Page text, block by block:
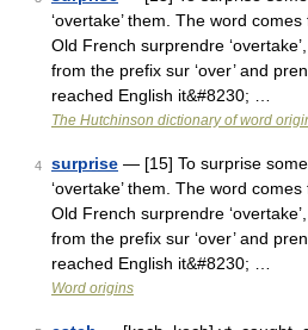
‘overtake’ them. The word
Old French surprendre
from the prefix sur ‘over’ and
reached English it&#8230; …
The Hutchinson dictionary of word
4 surprise — [15] To surprise
‘overtake’ them. The word
Old French surprendre
from the prefix sur ‘over’ and
reached English it&#8230; …
Word origins